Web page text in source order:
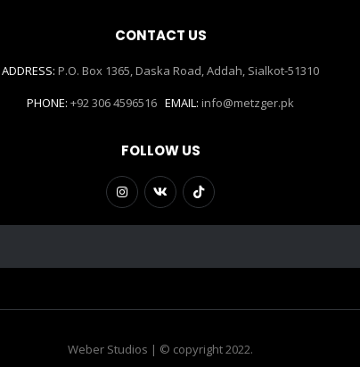
CONTACT US
ADDRESS: P.O. Box 1365, Daska Road, Addah, Sialkot-51310
PHONE: +92 306 4596516 EMAIL: info@metzger.pk
FOLLOW US
Weber Studios | © copyright 2022.